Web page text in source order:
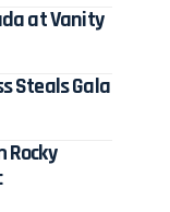
at Vanity
Steals Gala
Rocky